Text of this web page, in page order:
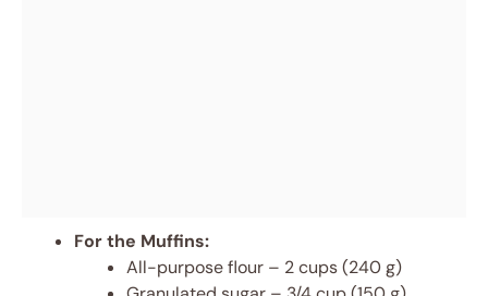
For the Muffins:
All-purpose flour – 2 cups (240 g)